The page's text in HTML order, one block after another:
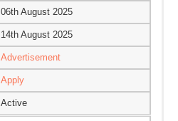
06th August 2025
14th August 2025
Advertisement
Apply
Active